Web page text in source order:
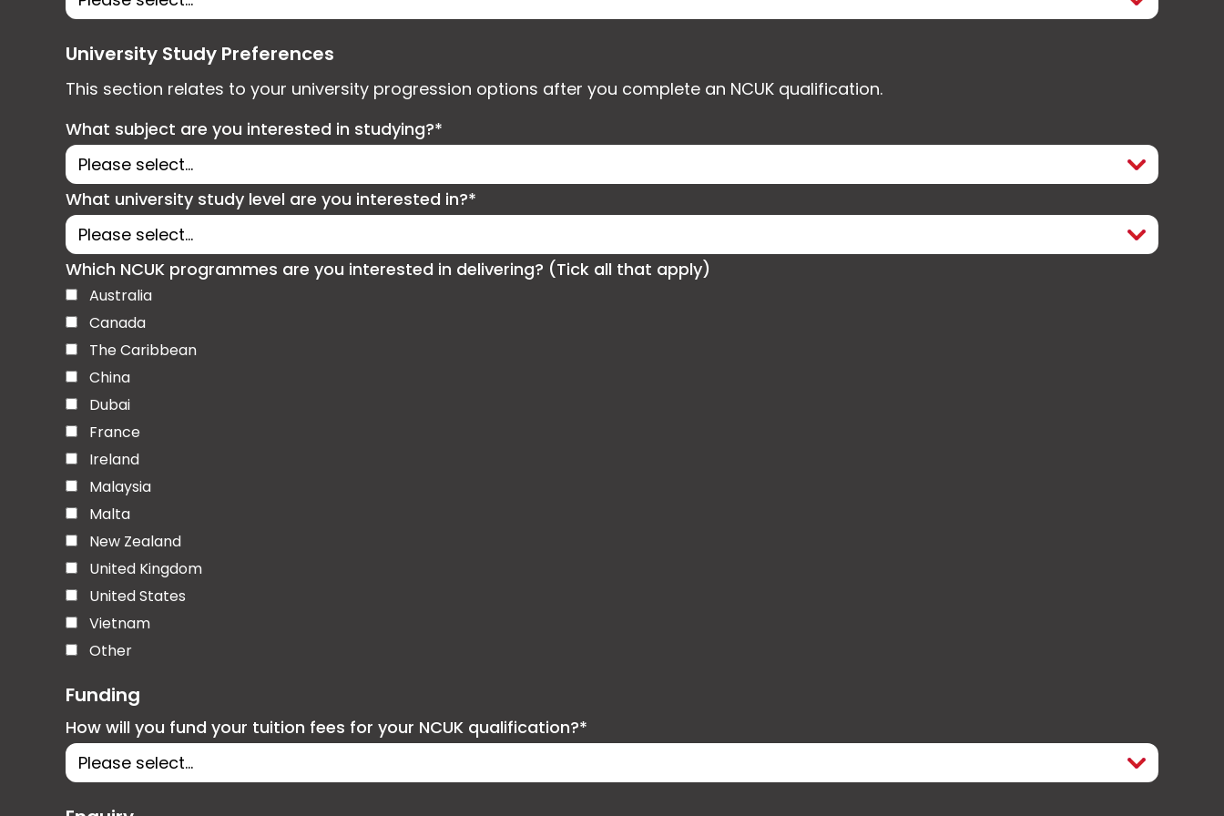
University Study Preferences
This section relates to your university progression options after you complete an NCUK qualification.
What subject are you interested in studying?*
What university study level are you interested in?*
Which NCUK programmes are you interested in delivering? (Tick all that apply)
Australia
Canada
The Caribbean
China
Dubai
France
Ireland
Malaysia
Malta
New Zealand
United Kingdom
United States
Vietnam
Other
Funding
How will you fund your tuition fees for your NCUK qualification?*